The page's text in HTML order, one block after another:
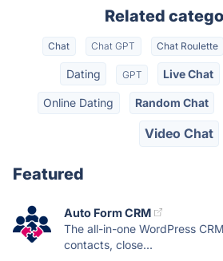
Related
Chat Chat GPT Chat Roulette
Dating GPT Live Chat
Online Dating Random Chat
Video Chat
Featured
Auto Form CRM
The all-in-one WordPress
contacts, close...